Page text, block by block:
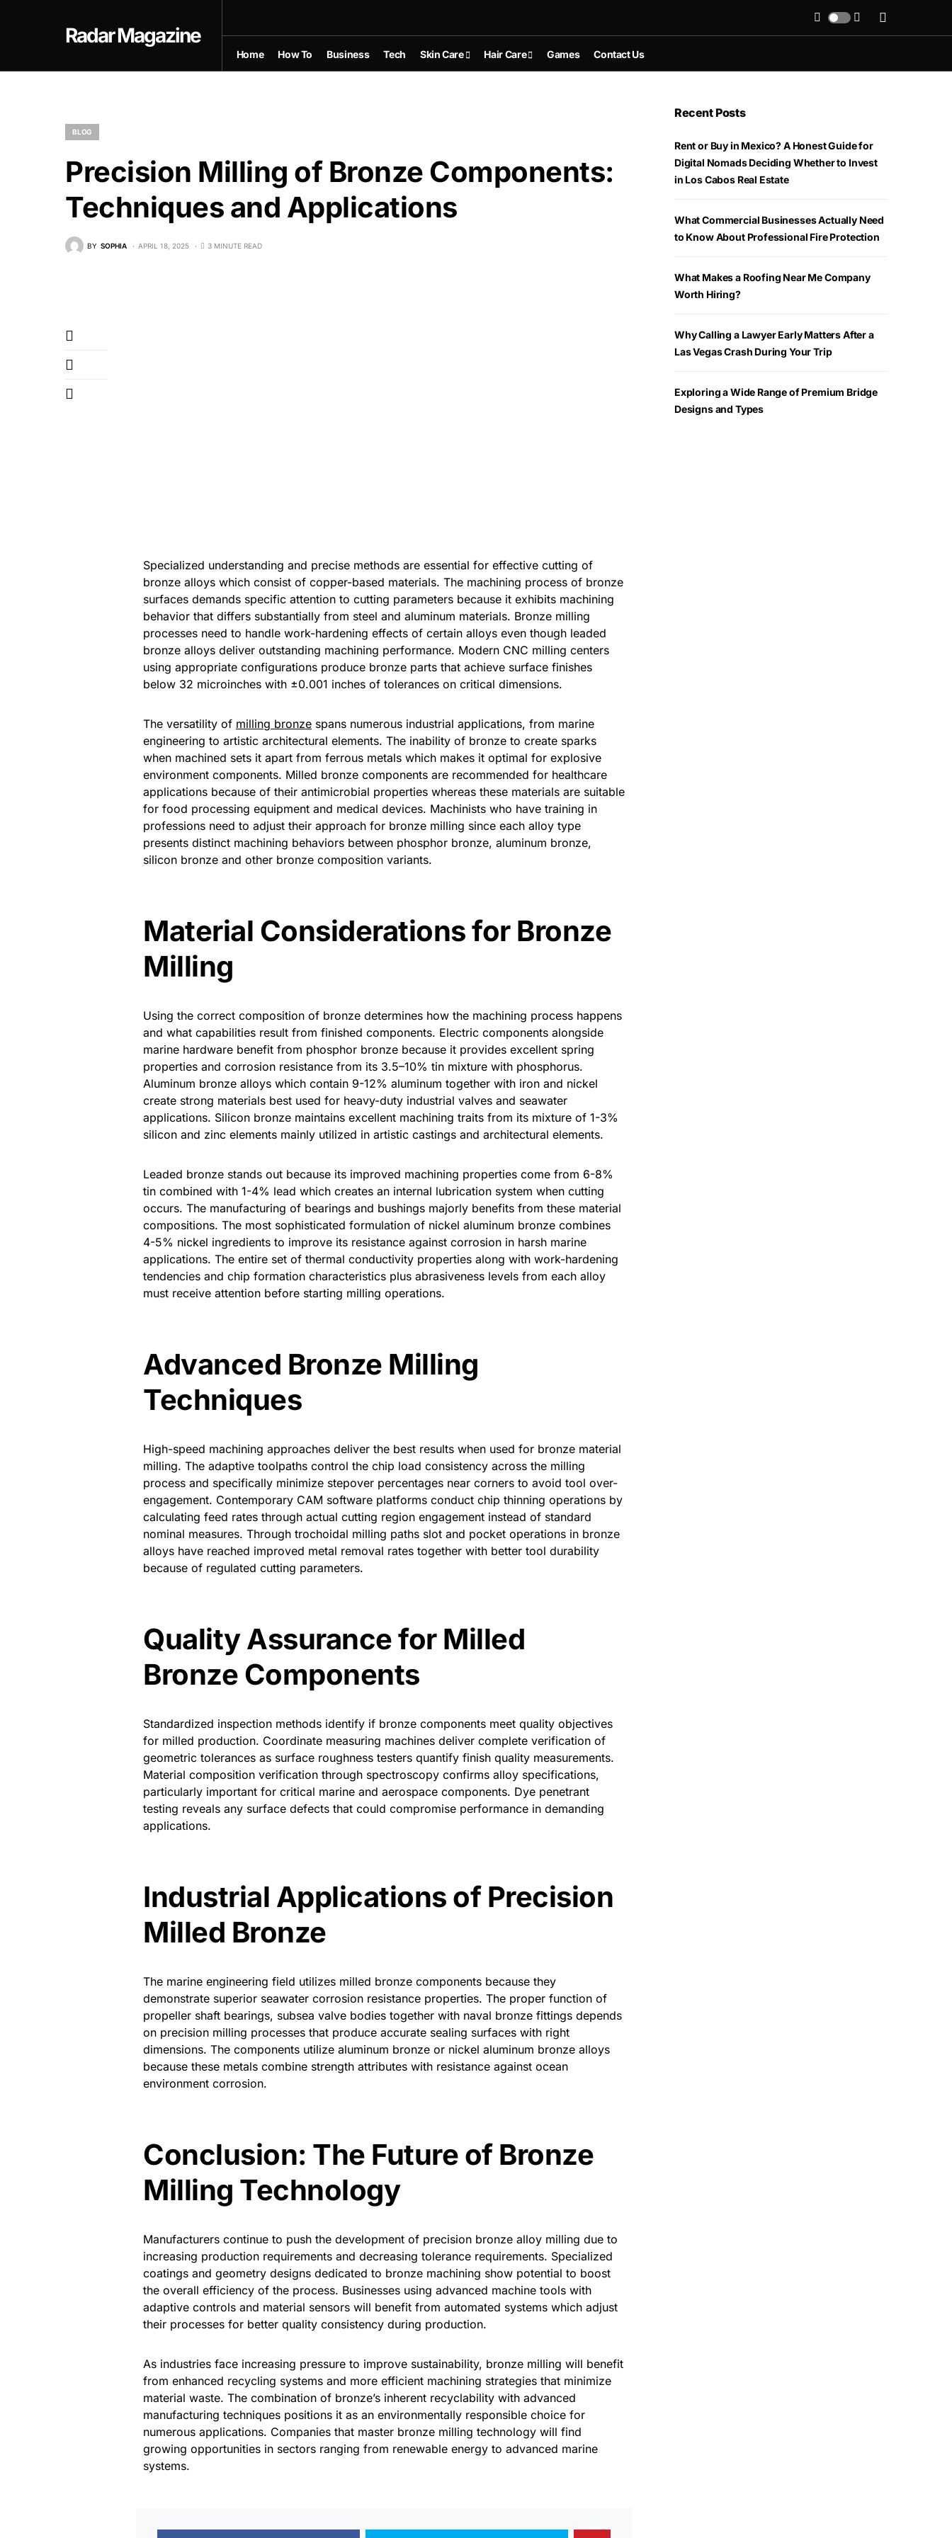
Radar Magazine
Home How To Business Tech Skin Care Hair Care Games Contact Us
BLOG
Precision Milling of Bronze Components:
Techniques and Applications
BY SOPHIA APRIL 18, 2025 3 MINUTE READ
Specialized understanding and precise methods are essential for effective cutting of
bronze alloys which consist of copper-based materials. The machining process of bronze
surfaces demands specific attention to cutting parameters because it exhibits machining
behavior that differs substantially from steel and aluminum materials. Bronze milling
processes need to handle work-hardening effects of certain alloys even though leaded
bronze alloys deliver outstanding machining performance. Modern CNC milling centers
using appropriate configurations produce bronze parts that achieve surface finishes
below 32 microinches with ±0.001 inches of tolerances on critical dimensions.
The versatility of milling bronze spans numerous industrial applications, from marine
engineering to artistic architectural elements. The inability of bronze to create sparks
when machined sets it apart from ferrous metals which makes it optimal for explosive
environment components. Milled bronze components are recommended for healthcare
applications because of their antimicrobial properties whereas these materials are suitable
for food processing equipment and medical devices. Machinists who have training in
professions need to adjust their approach for bronze milling since each alloy type
presents distinct machining behaviors between phosphor bronze, aluminum bronze,
silicon bronze and other bronze composition variants.
Material Considerations for Bronze
Milling
Using the correct composition of bronze determines how the machining process happens
and what capabilities result from finished components. Electric components alongside
marine hardware benefit from phosphor bronze because it provides excellent spring
properties and corrosion resistance from its 3.5–10% tin mixture with phosphorus.
Aluminum bronze alloys which contain 9-12% aluminum together with iron and nickel
create strong materials best used for heavy-duty industrial valves and seawater
applications. Silicon bronze maintains excellent machining traits from its mixture of 1-3%
silicon and zinc elements mainly utilized in artistic castings and architectural elements.
Leaded bronze stands out because its improved machining properties come from 6-8%
tin combined with 1-4% lead which creates an internal lubrication system when cutting
occurs. The manufacturing of bearings and bushings majorly benefits from these material
compositions. The most sophisticated formulation of nickel aluminum bronze combines
4-5% nickel ingredients to improve its resistance against corrosion in harsh marine
applications. The entire set of thermal conductivity properties along with work-hardening
tendencies and chip formation characteristics plus abrasiveness levels from each alloy
must receive attention before starting milling operations.
Advanced Bronze Milling
Techniques
High-speed machining approaches deliver the best results when used for bronze material
milling. The adaptive toolpaths control the chip load consistency across the milling
process and specifically minimize stepover percentages near corners to avoid tool over-
engagement. Contemporary CAM software platforms conduct chip thinning operations by
calculating feed rates through actual cutting region engagement instead of standard
nominal measures. Through trochoidal milling paths slot and pocket operations in bronze
alloys have reached improved metal removal rates together with better tool durability
because of regulated cutting parameters.
Quality Assurance for Milled
Bronze Components
Standardized inspection methods identify if bronze components meet quality objectives
for milled production. Coordinate measuring machines deliver complete verification of
geometric tolerances as surface roughness testers quantify finish quality measurements.
Material composition verification through spectroscopy confirms alloy specifications,
particularly important for critical marine and aerospace components. Dye penetrant
testing reveals any surface defects that could compromise performance in demanding
applications.
Industrial Applications of Precision
Milled Bronze
The marine engineering field utilizes milled bronze components because they
demonstrate superior seawater corrosion resistance properties. The proper function of
propeller shaft bearings, subsea valve bodies together with naval bronze fittings depends
on precision milling processes that produce accurate sealing surfaces with right
dimensions. The components utilize aluminum bronze or nickel aluminum bronze alloys
because these metals combine strength attributes with resistance against ocean
environment corrosion.
Conclusion: The Future of Bronze
Milling Technology
Manufacturers continue to push the development of precision bronze alloy milling due to
increasing production requirements and decreasing tolerance requirements. Specialized
coatings and geometry designs dedicated to bronze machining show potential to boost
the overall efficiency of the process. Businesses using advanced machine tools with
adaptive controls and material sensors will benefit from automated systems which adjust
their processes for better quality consistency during production.
As industries face increasing pressure to improve sustainability, bronze milling will benefit
from enhanced recycling systems and more efficient machining strategies that minimize
material waste. The combination of bronze’s inherent recyclability with advanced
manufacturing techniques positions it as an environmentally responsible choice for
numerous applications. Companies that master bronze milling technology will find
growing opportunities in sectors ranging from renewable energy to advanced marine
systems.
Recent Posts
Rent or Buy in Mexico? A Honest Guide for
Digital Nomads Deciding Whether to Invest
in Los Cabos Real Estate
What Commercial Businesses Actually Need
to Know About Professional Fire Protection
What Makes a Roofing Near Me Company
Worth Hiring?
Why Calling a Lawyer Early Matters After a
Las Vegas Crash During Your Trip
Exploring a Wide Range of Premium Bridge
Designs and Types